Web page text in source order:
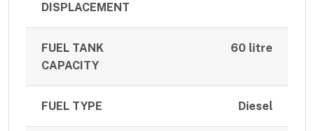
DISPLACEMENT
FUEL TANK
CAPACITY
60 litre
FUEL TYPE Diesel